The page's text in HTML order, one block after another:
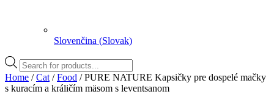
Slovenčina (Slovak)
Products
search
Home /Cat /Food / PURE NATURE Kapsičky pre dospelé mačky
s kuracím a králičím mäsom s leventsanom